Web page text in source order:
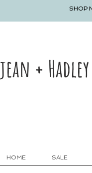
SHOP
jean + Hadley
HOME SALE